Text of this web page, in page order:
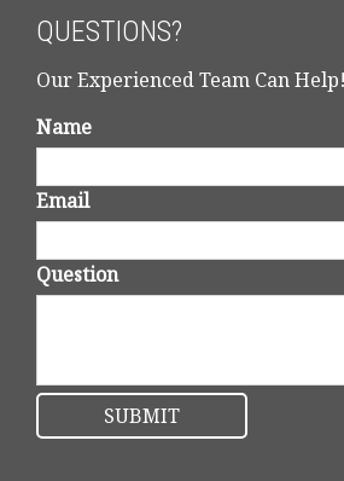
QUESTIONS?
Our Experienced Team Can Help!
Name
Email
Question